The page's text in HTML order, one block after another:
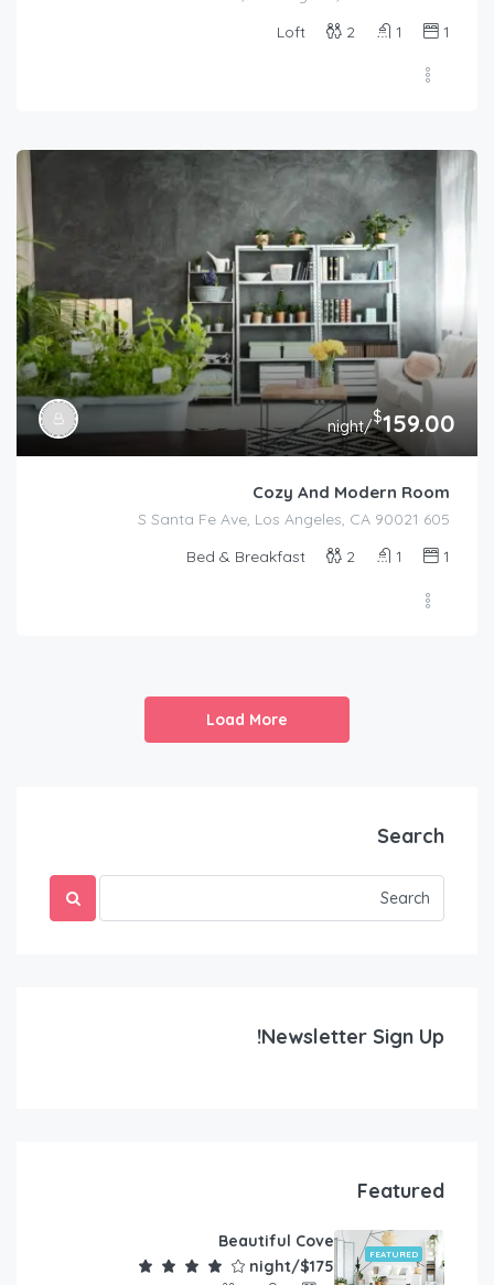
1
1
2
Loft
$159.00
/night
Cozy And Modern Room
605 S Santa Fe Ave, Los Angeles, CA 90021
1
1
2
Bed & Breakfast
Load More
Search
Newsletter Sign Up!
Featured
FEATURED
Beautiful Cove
$175/night